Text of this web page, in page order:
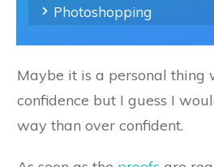
Photoshopping
Maybe it is a personal thing
confidence but I guess I
way than over confident.